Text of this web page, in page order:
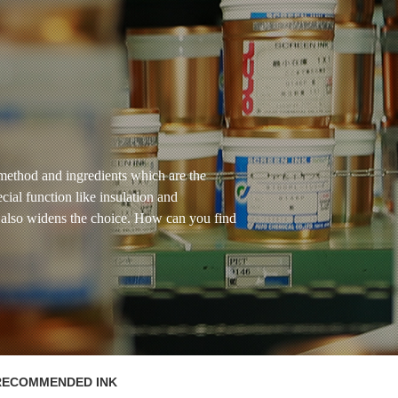
and ingredients which are the
function like insulation and
widens the choice. How can you find
INK